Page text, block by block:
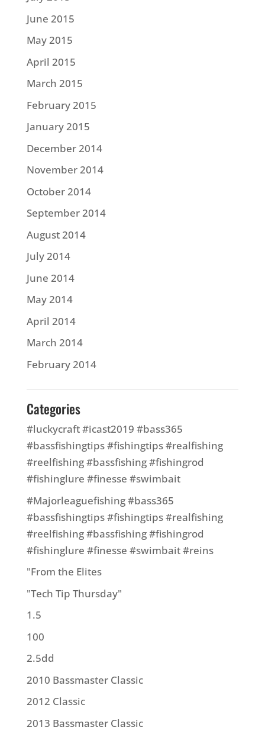
June 2015
May 2015
April 2015
March 2015
February 2015
January 2015
December 2014
November 2014
October 2014
September 2014
August 2014
July 2014
June 2014
May 2014
April 2014
March 2014
February 2014
Categories
#luckycraft #icast2019 #bass365
#bassfishingtips #fishingtips #realfishing
#reelfishing #bassfishing #fishingrod
#fishinglure #finesse #swimbait
#Majorleaguefishing #bass365
#bassfishingtips #fishingtips #realfishing
#reelfishing #bassfishing #fishingrod
#fishinglure #finesse #swimbait #reins
"From the Elites
"Tech Tip Thursday"
1.5
100
2.5dd
2010 Bassmaster Classic
2012 Classic
2013 Bassmaster Classic